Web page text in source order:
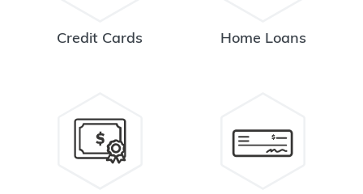
Credit Cards Home Loans